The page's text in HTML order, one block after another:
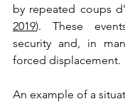
by repeated coups
2019). These
security and, in
forced displacement.
An example of a